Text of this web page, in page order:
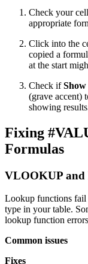
Check your
appropriate
Click into the
copied a
at the start
Check if
(grave accent)
showing
Fixing
Formulas
VLOOKUP
Lookup functions fail
type in your table.
lookup function
Common issues
Fixes